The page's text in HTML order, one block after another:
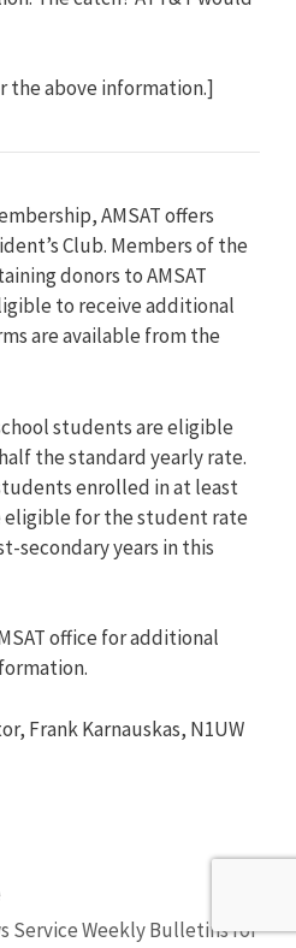
the above information.]
AMSAT offers
Club. Members of the
donors to AMSAT
to receive additional
are available from the
students are eligible
the standard yearly rate.
enrolled in at least
eligible for the student rate
secondary years in this
office for additional
Frank Karnauskas, N1UW
Service Weekly Bulletins for